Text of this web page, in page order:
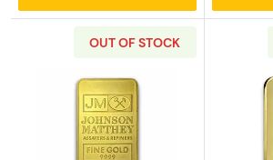
OUT OF STOCK
Read more about10oz